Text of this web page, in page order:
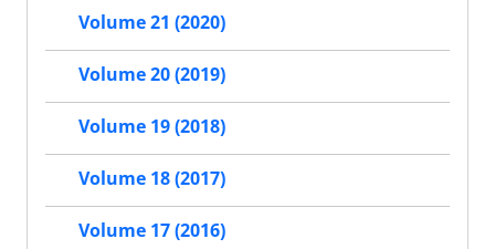
Volume 21 (2020)
Volume 20 (2019)
Volume 19 (2018)
Volume 18 (2017)
Volume 17 (2016)